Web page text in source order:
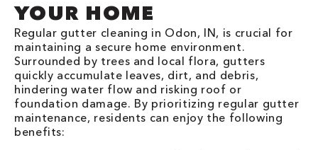
YOUR HOME
Regular gutter cleaning in Odon, IN, is crucial for
maintaining a secure home environment.
Surrounded by trees and local flora, gutters
quickly accumulate leaves, dirt, and debris,
hindering water flow and risking roof or
foundation damage. By prioritizing regular gutter
maintenance, residents can enjoy the following
benefits: